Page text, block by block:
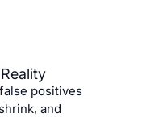
positives
and